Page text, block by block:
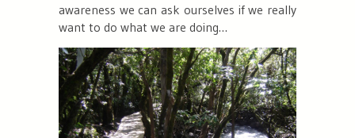
awareness we can ask ourselves if we really
want to do what we are doing…